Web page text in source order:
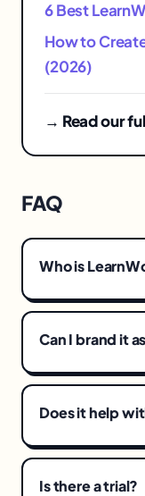
6 Best
How to
(2026)
→ Read our
FAQ
Who is
Can I brand it
Does it help
Is there a trial?